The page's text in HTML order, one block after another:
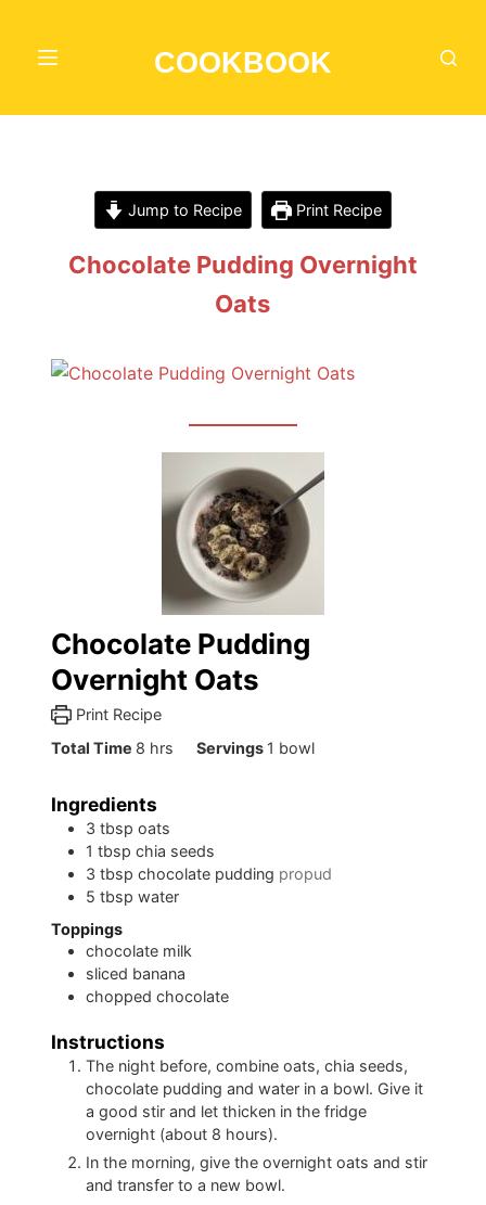
p
COOKBOOK
Jump to Recipe Print Recipe
Chocolate Pudding Overnight
Oats
Chocolate Pudding
Overnight Oats
Print Recipe
Total Time 8hours
hrs Servings 1 bowl
Ingredients
3 tbsp oats
1 tbsp chia seeds
3 tbsp chocolate pudding propud
5 tbsp water
Toppings
chocolate milk
sliced banana
chopped chocolate
Instructions
The night before, combine oats, chia seeds,
chocolate pudding and water in a bowl. Give it
a good stir and let thicken in the fridge
overnight (about 8 hours).
In the morning, give the overnight oats and stir
and transfer to a new bowl.